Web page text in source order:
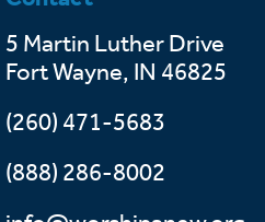
5 Martin Luther Drive
Fort Wayne, IN 46825
(260) 471-5683
(888) 286-8002